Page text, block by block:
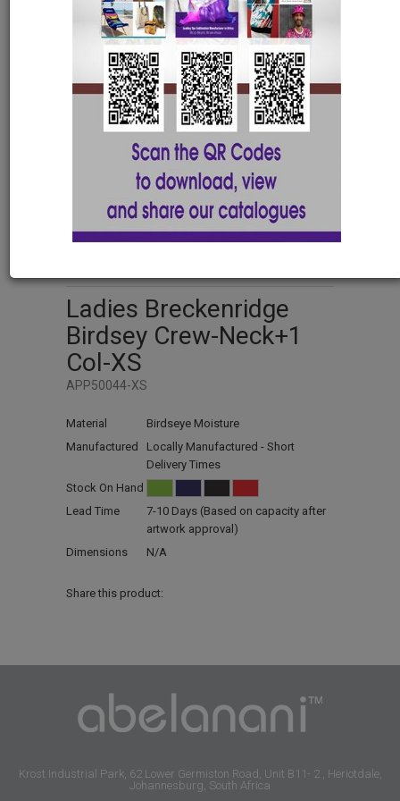
XS S M L XL 2XL
Ladies Breckenridge
Birdsey Crew-Neck+1
Col-XS
APP50044-XS
Material
Birdseye Moisture
Manufactured
Locally Manufactured - Short
Delivery Times
Stock On Hand
Lead Time
7-10 Days (Based on capacity after
artwork approval)
Dimensions
N/A
Share this product:
Krost Industrial Park, 62 Lower Germiston Road, Unit B11- 2 , Heriotdale,
Johannesburg, South Africa